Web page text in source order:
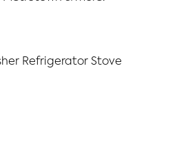
Refrigerator Stove